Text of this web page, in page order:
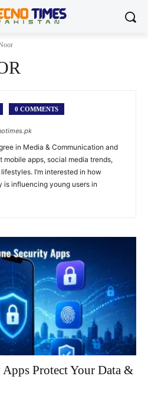
0 COMMENTS
in Media & Communication and
mobile apps, social media trends,
I’m interested in how
is influencing young users in
Protect Your Data &